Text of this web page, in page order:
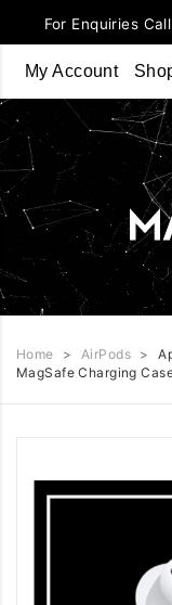
For Enquiries
My Account
Home > AirPods >
MagSafe Charging